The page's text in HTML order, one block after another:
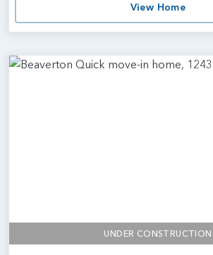
View Home
UNDER CONSTRUCTION